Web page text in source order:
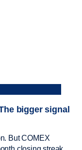
bigger signal
But COMEX